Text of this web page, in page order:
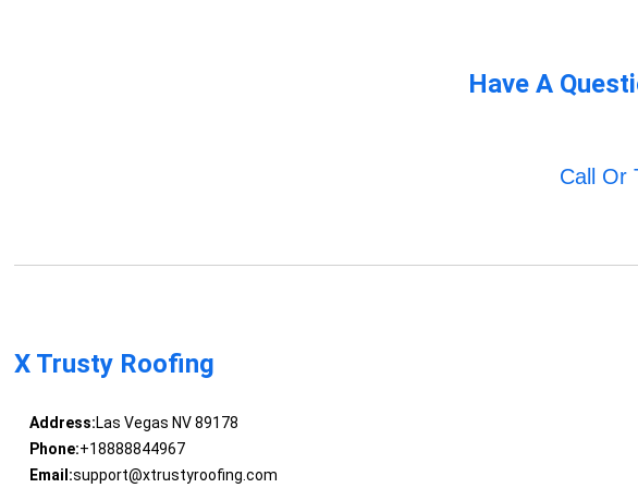
Have A
Call Or
X Trusty Roofing
Address:Las Vegas NV 89178
Phone:+18888844967
Email:support@xtrustyroofing.com